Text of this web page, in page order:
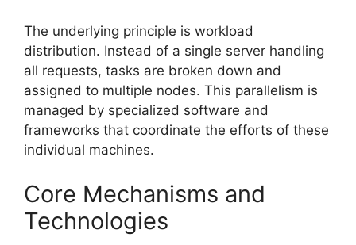
The underlying principle is workload
distribution. Instead of a single server handling
all requests, tasks are broken down and
assigned to multiple nodes. This parallelism is
managed by specialized software and
frameworks that coordinate the efforts of these
individual machines.
Core Mechanisms and
Technologies